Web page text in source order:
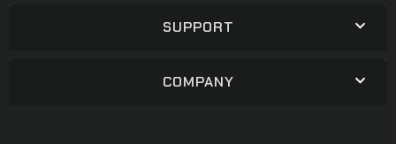
SUPPORT
COMPANY